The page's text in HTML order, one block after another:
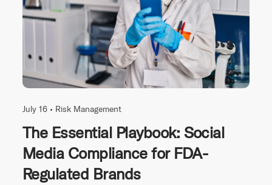
July 16 • Risk Management
The Essential Playbook: Social
Media Compliance for FDA-
Regulated Brands